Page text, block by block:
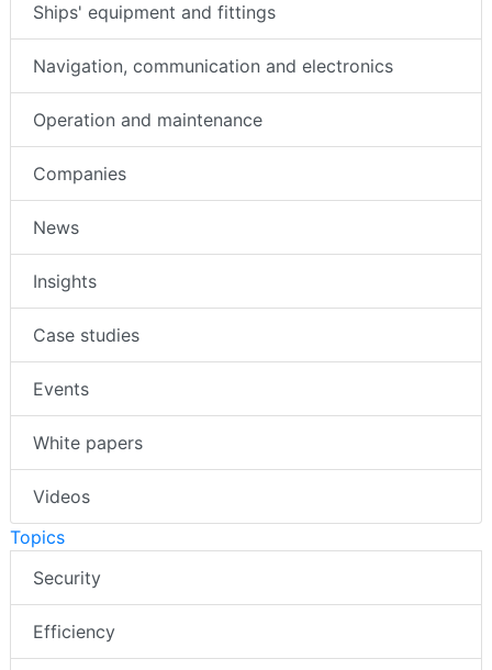
Ships' equipment and fittings
Navigation, communication and electronics
Operation and maintenance
Companies
News
Insights
Case studies
Events
White papers
Videos
Topics
Security
Efficiency